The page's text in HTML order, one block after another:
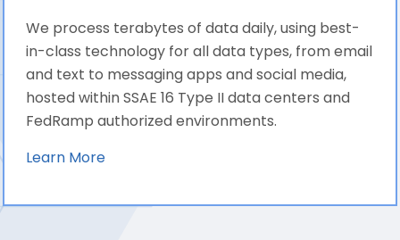
We process terabytes of data daily, using best-
in-class technology for all data types, from email
and text to messaging apps and social media,
hosted within SSAE 16 Type II data centers and
FedRamp authorized environments.
Learn More